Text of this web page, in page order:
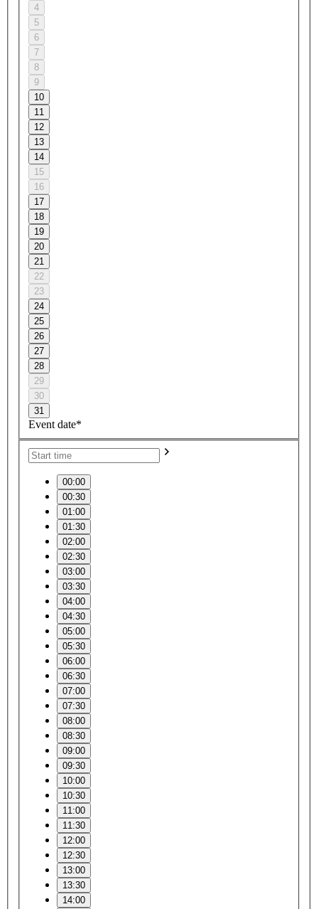
4
5
6
7
8
9
10
11
12
13
14
15
16
17
18
19
20
21
22
23
24
25
26
27
28
29
30
31
Event date*
00:00
00:30
01:00
01:30
02:00
02:30
03:00
03:30
04:00
04:30
05:00
05:30
06:00
06:30
07:00
07:30
08:00
08:30
09:00
09:30
10:00
10:30
11:00
11:30
12:00
12:30
13:00
13:30
14:00